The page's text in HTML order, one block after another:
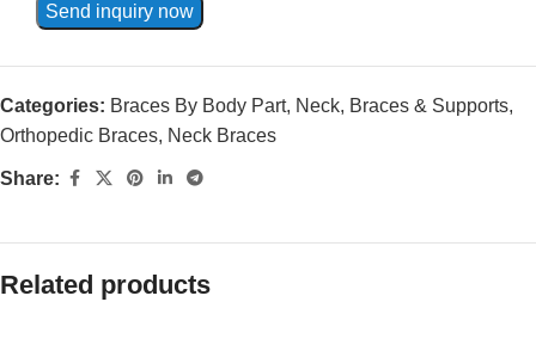
Send inquiry now
Categories: Braces By Body Part, Neck, Braces & Supports,
Orthopedic Braces, Neck Braces
Share:
Related products